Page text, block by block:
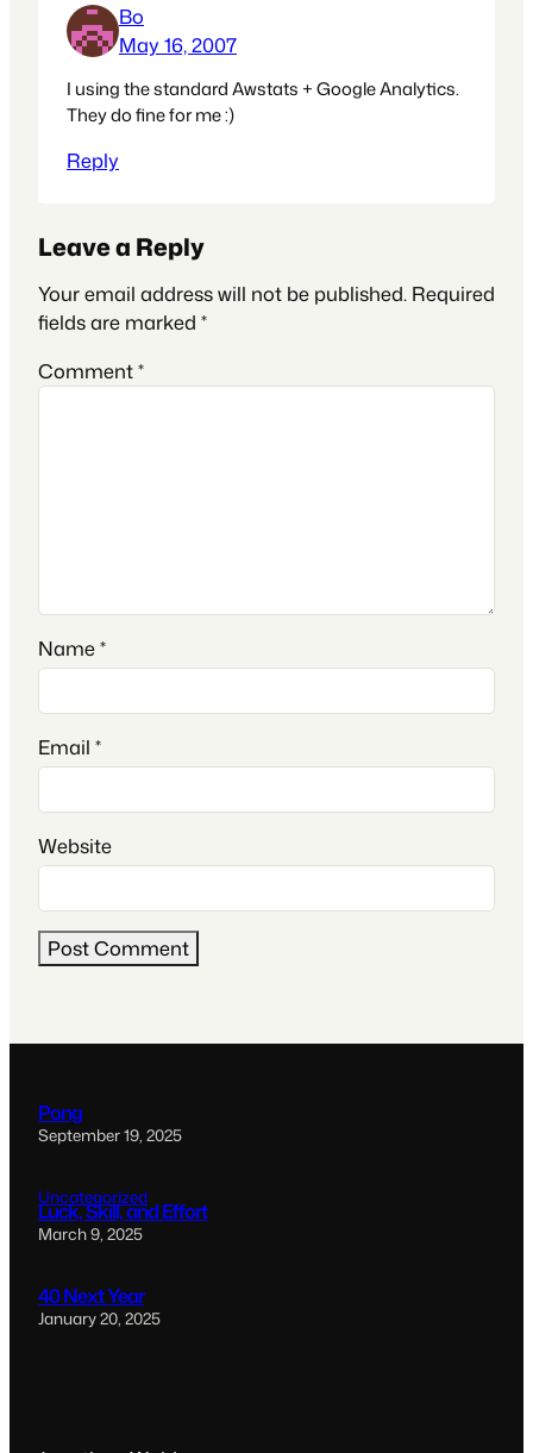
Bo
May 16, 2007
I using the standard Awstats + Google Analytics.
They do fine for me :)
Reply
Leave a Reply
Your email address will not be published. Required
fields are marked *
Comment*
Name*
Email *
Website
Pong
September 19, 2025
Uncategorized
Luck, Skill, and Effort
March 9, 2025
40 Next Year
January 20, 2025